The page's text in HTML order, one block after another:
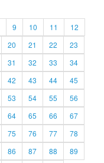
9 10 11
12
20 21 22
23
31 32 33
34
42 43 44
45
53 54 55
56
64 65 66
67
75 76 77
78
86 87 88
89